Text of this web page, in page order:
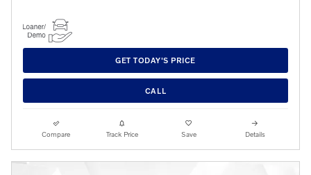
GET TODAY'S PRICE
CALL
Compare Track Price Save Details